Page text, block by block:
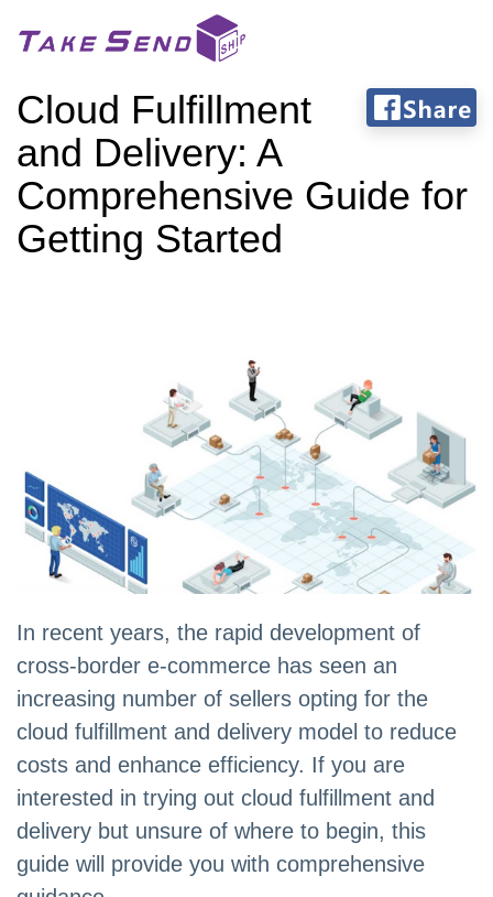
Cloud Fulfillment
and Delivery: A
Comprehensive Guide for
Getting Started
In recent years, the rapid development of
cross-border e-commerce has seen an
increasing number of sellers opting for the
cloud fulfillment and delivery model to reduce
costs and enhance efficiency. If you are
interested in trying out cloud fulfillment and
delivery but unsure of where to begin, this
guide will provide you with comprehensive